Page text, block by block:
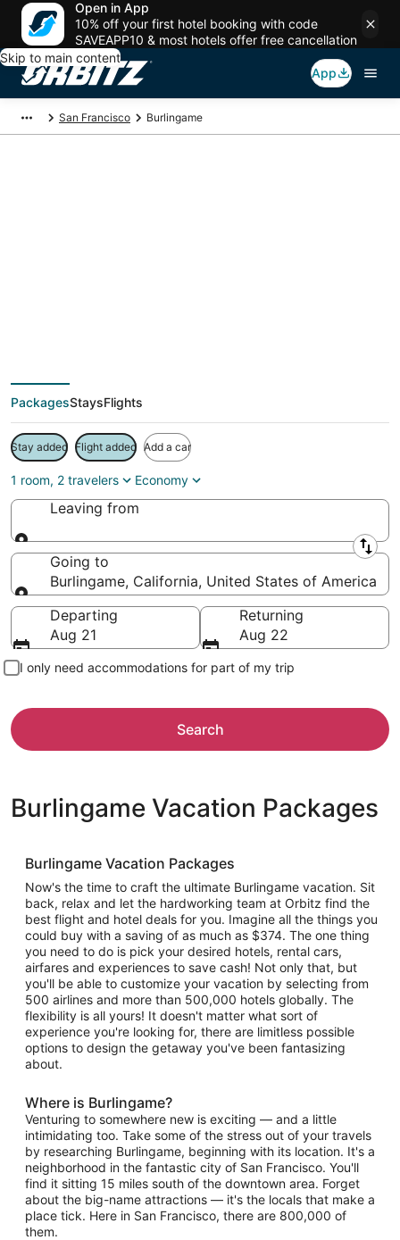
Open in App
10% off your first hotel booking with code
SAVEAPP10 & most hotels offer free cancellation
Skip to main content
App
San Francisco Burlingame
PackagesStaysFlights
Stay added Flight added Add a car
1 room, 2 travelers Economy
Leaving from
Leaving from
Going to
Burlingame, California, United States of America
Going to
Departing
Aug 21
Returning
Aug 22
I only need accommodations for part of my trip
Search
Burlingame Vacation Packages
Burlingame Vacation Packages
Now's the time to craft the ultimate Burlingame vacation. Sit
back, relax and let the hardworking team at Orbitz find the
best flight and hotel deals for you. Imagine all the things you
could buy with a saving of as much as $374. The one thing
you need to do is pick your desired hotels, rental cars,
airfares and experiences to save cash! Not only that, but
you'll be able to customize your vacation by selecting from
500 airlines and more than 500,000 hotels globally. The
flexibility is all yours! It doesn't matter what sort of
experience you're looking for, there are limitless possible
options to design the getaway you've been fantasizing
about.
Where is Burlingame?
Venturing to somewhere new is exciting — and a little
intimidating too. Take some of the stress out of your travels
by researching Burlingame, beginning with its location. It's a
neighborhood in the fantastic city of San Francisco. You'll
find it sitting 15 miles south of the downtown area. Forget
about the big-name attractions — it's the locals that make a
place tick. Here in San Francisco, there are 800,000 of
them.